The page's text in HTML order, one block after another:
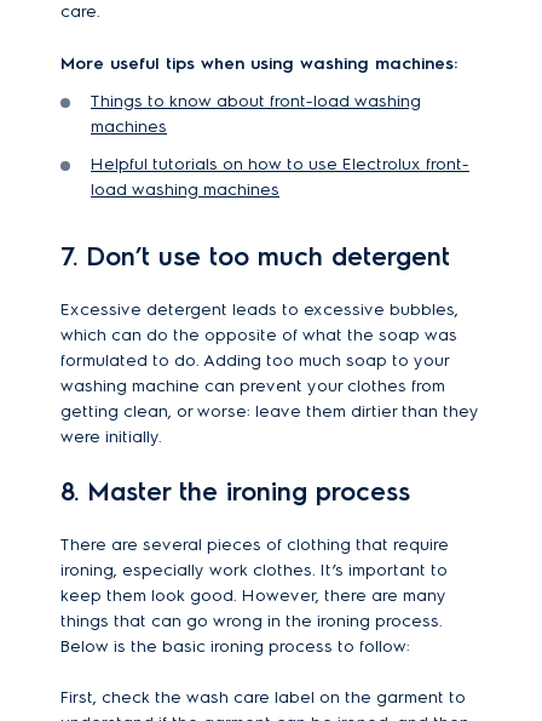
care.
More useful tips when using washing machines:
Things to know about front-load washing
machines
Helpful tutorials on how to use Electrolux front-
load washing machines
7. Don’t use too much detergent
Excessive detergent leads to excessive bubbles,
which can do the opposite of what the soap was
formulated to do. Adding too much soap to your
washing machine can prevent your clothes from
getting clean, or worse: leave them dirtier than they
were initially.
8. Master the ironing process
There are several pieces of clothing that require
ironing, especially work clothes. It’s important to
keep them look good. However, there are many
things that can go wrong in the ironing process.
Below is the basic ironing process to follow:
First, check the wash care label on the garment to